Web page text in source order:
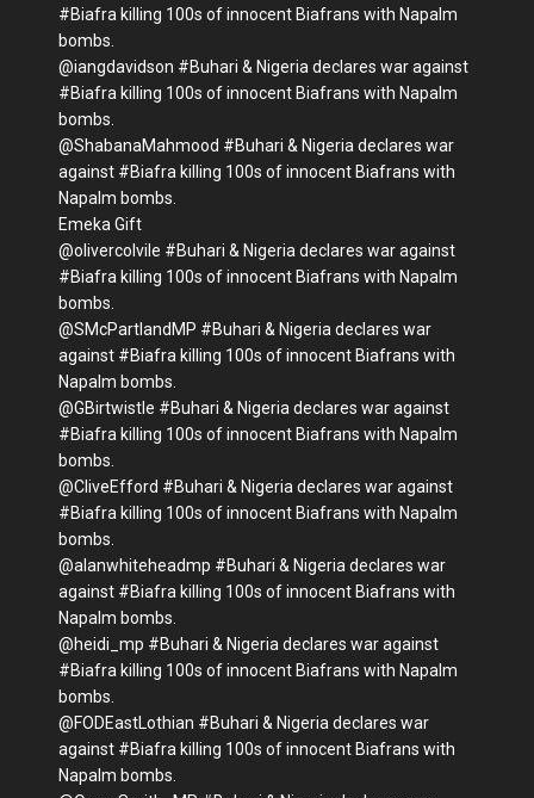
#Biafra killing 100s of innocent Biafrans with Napalm
bombs.
@iangdavidson #Buhari & Nigeria declares war against
#Biafra killing 100s of innocent Biafrans with Napalm
bombs.
@ShabanaMahmood #Buhari & Nigeria declares war
against #Biafra killing 100s of innocent Biafrans with
Napalm bombs.
Emeka Gift
@olivercolvile #Buhari & Nigeria declares war against
#Biafra killing 100s of innocent Biafrans with Napalm
bombs.
@SMcPartlandMP #Buhari & Nigeria declares war
against #Biafra killing 100s of innocent Biafrans with
Napalm bombs.
@GBirtwistle #Buhari & Nigeria declares war against
#Biafra killing 100s of innocent Biafrans with Napalm
bombs.
@CliveEfford #Buhari & Nigeria declares war against
#Biafra killing 100s of innocent Biafrans with Napalm
bombs.
@alanwhiteheadmp #Buhari & Nigeria declares war
against #Biafra killing 100s of innocent Biafrans with
Napalm bombs.
@heidi_mp #Buhari & Nigeria declares war against
#Biafra killing 100s of innocent Biafrans with Napalm
bombs.
@FODEastLothian #Buhari & Nigeria declares war
against #Biafra killing 100s of innocent Biafrans with
Napalm bombs.